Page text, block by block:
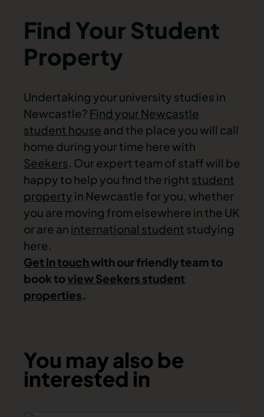
Find Your Student
Property
Undertaking your university studies in
Newcastle? Find your Newcastle
student house and the place you will call
home during your time here with
Seekers. Our expert team of staff will be
happy to help you find the right student
property in Newcastlefor you, whether
you are moving from elsewhere in the UK
or are an international student studying
here.
Get in touchwith our friendly team to
book toview Seekers student
properties.
You may also be
interested in